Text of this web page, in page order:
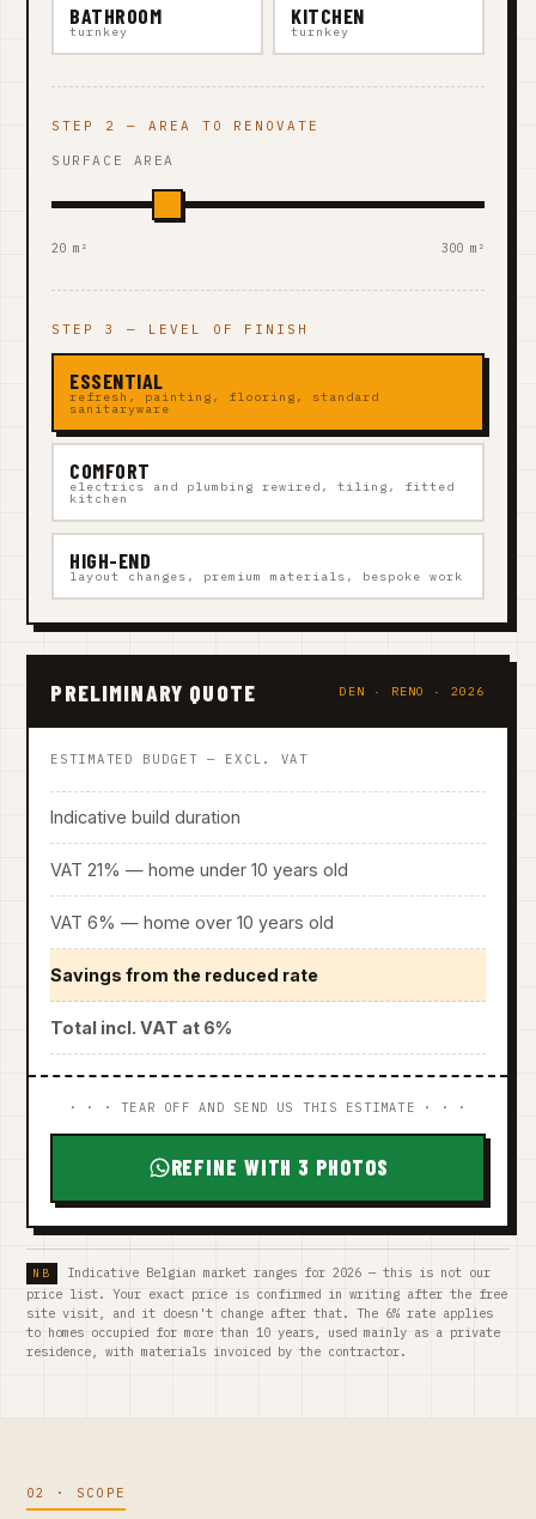
BATHROOM
turnkey
KITCHEN
turnkey
STEP 2 — AREA TO RENOVATE
SURFACE AREA
20 m² 300 m²
STEP 3 — LEVEL OF FINISH
ESSENTIAL
refresh, painting, flooring, standard
sanitaryware
COMFORT
electrics and plumbing rewired, tiling, fitted
kitchen
HIGH-END
layout changes, premium materials, bespoke work
PRELIMINARY QUOTE DEN · RENO · 2026
ESTIMATED BUDGET — EXCL. VAT
Indicative build duration
VAT 21% — home under 10 years old
VAT 6% — home over 10 years old
Savings from the reduced rate
Total incl. VAT at 6%
· · · TEAR OFF AND SEND US THIS ESTIMATE · · ·
REFINE WITH 3 PHOTOS
Indicative Belgian market ranges for 2026 — this is not our
price list. Your exact price is confirmed in writing after the free
site visit, and it doesn't change after that. The 6% rate applies
to homes occupied for more than 10 years, used mainly as a private
residence, with materials invoiced by the contractor.
02 · SCOPE